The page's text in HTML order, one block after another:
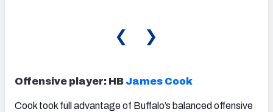
❮ ❯
Offensive player: HB James Cook
Cook took full advantage of Buffalo’s balanced offensive